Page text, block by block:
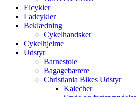
Elcykler
Ladcykler
Beklædning
Cykelhandsker
Cykelhjelme
Udstyr
Barnestole
Bagagebærere
Christiania Bikes Udstyr
Kalecher